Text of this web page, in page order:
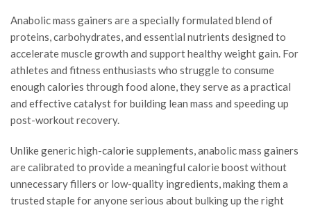
Anabolic mass gainers are a specially formulated blend of
proteins, carbohydrates, and essential nutrients designed to
accelerate muscle growth and support healthy weight gain. For
athletes and fitness enthusiasts who struggle to consume
enough calories through food alone, they serve as a practical
and effective catalyst for building lean mass and speeding up
post-workout recovery.
Unlike generic high-calorie supplements, anabolic mass gainers
are calibrated to provide a meaningful calorie boost without
unnecessary fillers or low-quality ingredients, making them a
trusted staple for anyone serious about bulking up the right